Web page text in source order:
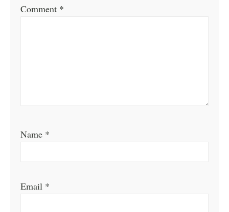
Comment *
Name *
Email *